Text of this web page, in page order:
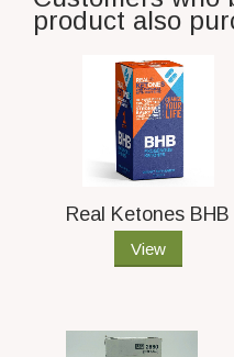
product also
Real Ketones BHB
View